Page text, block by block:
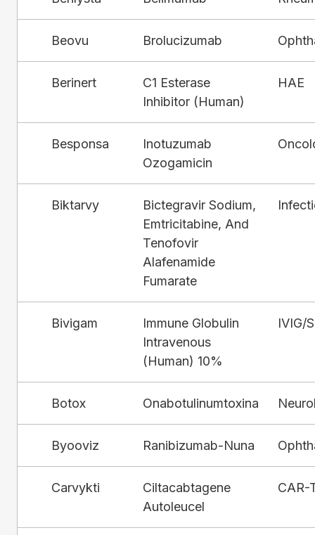
Beovu Brolucizumab
Berinert
C1 Esterase
Inhibitor (Human)
HAE
Besponsa
Inotuzumab
Ozogamicin
Biktarvy
Bictegravir Sodium,
Emtricitabine, And
Tenofovir
Alafenamide
Fumarate
Bivigam
Immune Globulin
Intravenous
(Human) 10%
IVIG/
Botox Onabotulinumtoxina
Byooviz Ranibizumab-Nuna
Carvykti
Ciltacabtagene
Autoleucel
CAR-